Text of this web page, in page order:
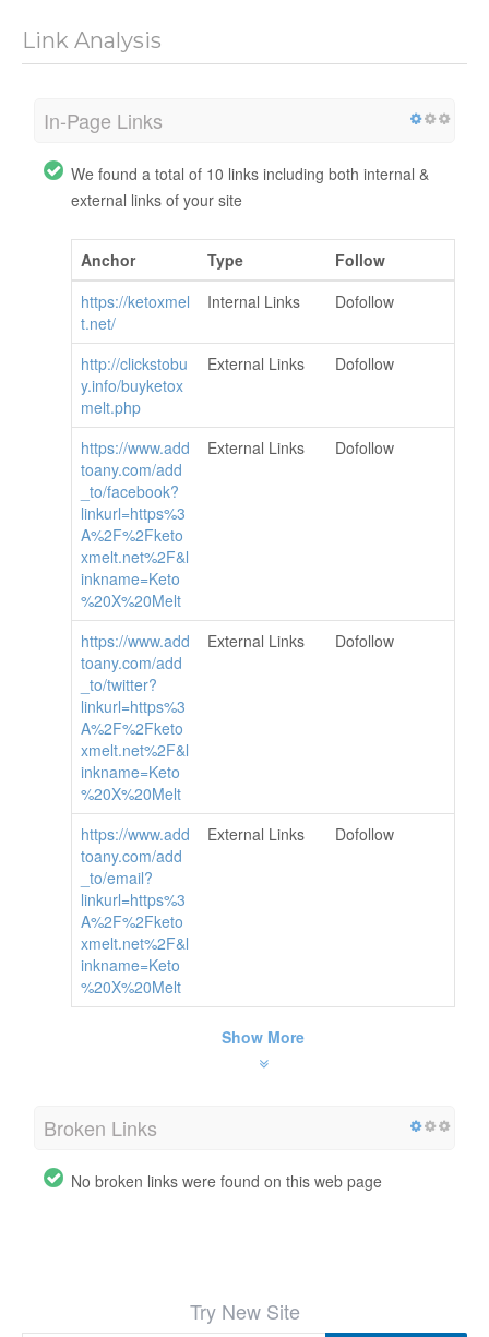
Link Analysis
In-Page Links
We found a total of 10 links including both internal &
external links of your site
Anchor Type
Follow
https://ketoxmel
t.net/
Internal Links Dofollow
http://clickstobu
y.info/buyketox
melt.php
External Links Dofollow
https://www.add
toany.com/add
_to/facebook?
linkurl=https%3
A%2F%2Fketo
xmelt.net%2F&l
inkname=Keto
%20X%20Melt
External Links Dofollow
https://www.add
toany.com/add
_to/twitter?
linkurl=https%3
A%2F%2Fketo
xmelt.net%2F&l
inkname=Keto
%20X%20Melt
External Links Dofollow
https://www.add
toany.com/add
_to/email?
linkurl=https%3
A%2F%2Fketo
xmelt.net%2F&l
inkname=Keto
%20X%20Melt
External Links Dofollow
Show More
Broken Links
No broken links were found on this web page
Try New Site